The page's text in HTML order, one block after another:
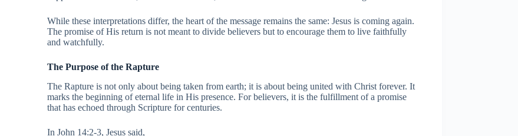
While these interpretations differ, the heart of the message remains the same: Jesus is coming again.
The promise of His return is not meant to divide believers but to encourage them to live faithfully
and watchfully.
The Purpose of the Rapture
The Rapture is not only about being taken from earth; it is about being united with Christ forever. It
marks the beginning of eternal life in His presence. For believers, it is the fulfillment of a promise
that has echoed through Scripture for centuries.
In John 14:2-3, Jesus said,